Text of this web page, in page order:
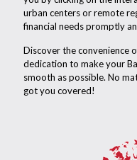
urban centers or remote
financial needs promptly
Discover the convenience
dedication to make your
smooth as possible. No
got you covered!